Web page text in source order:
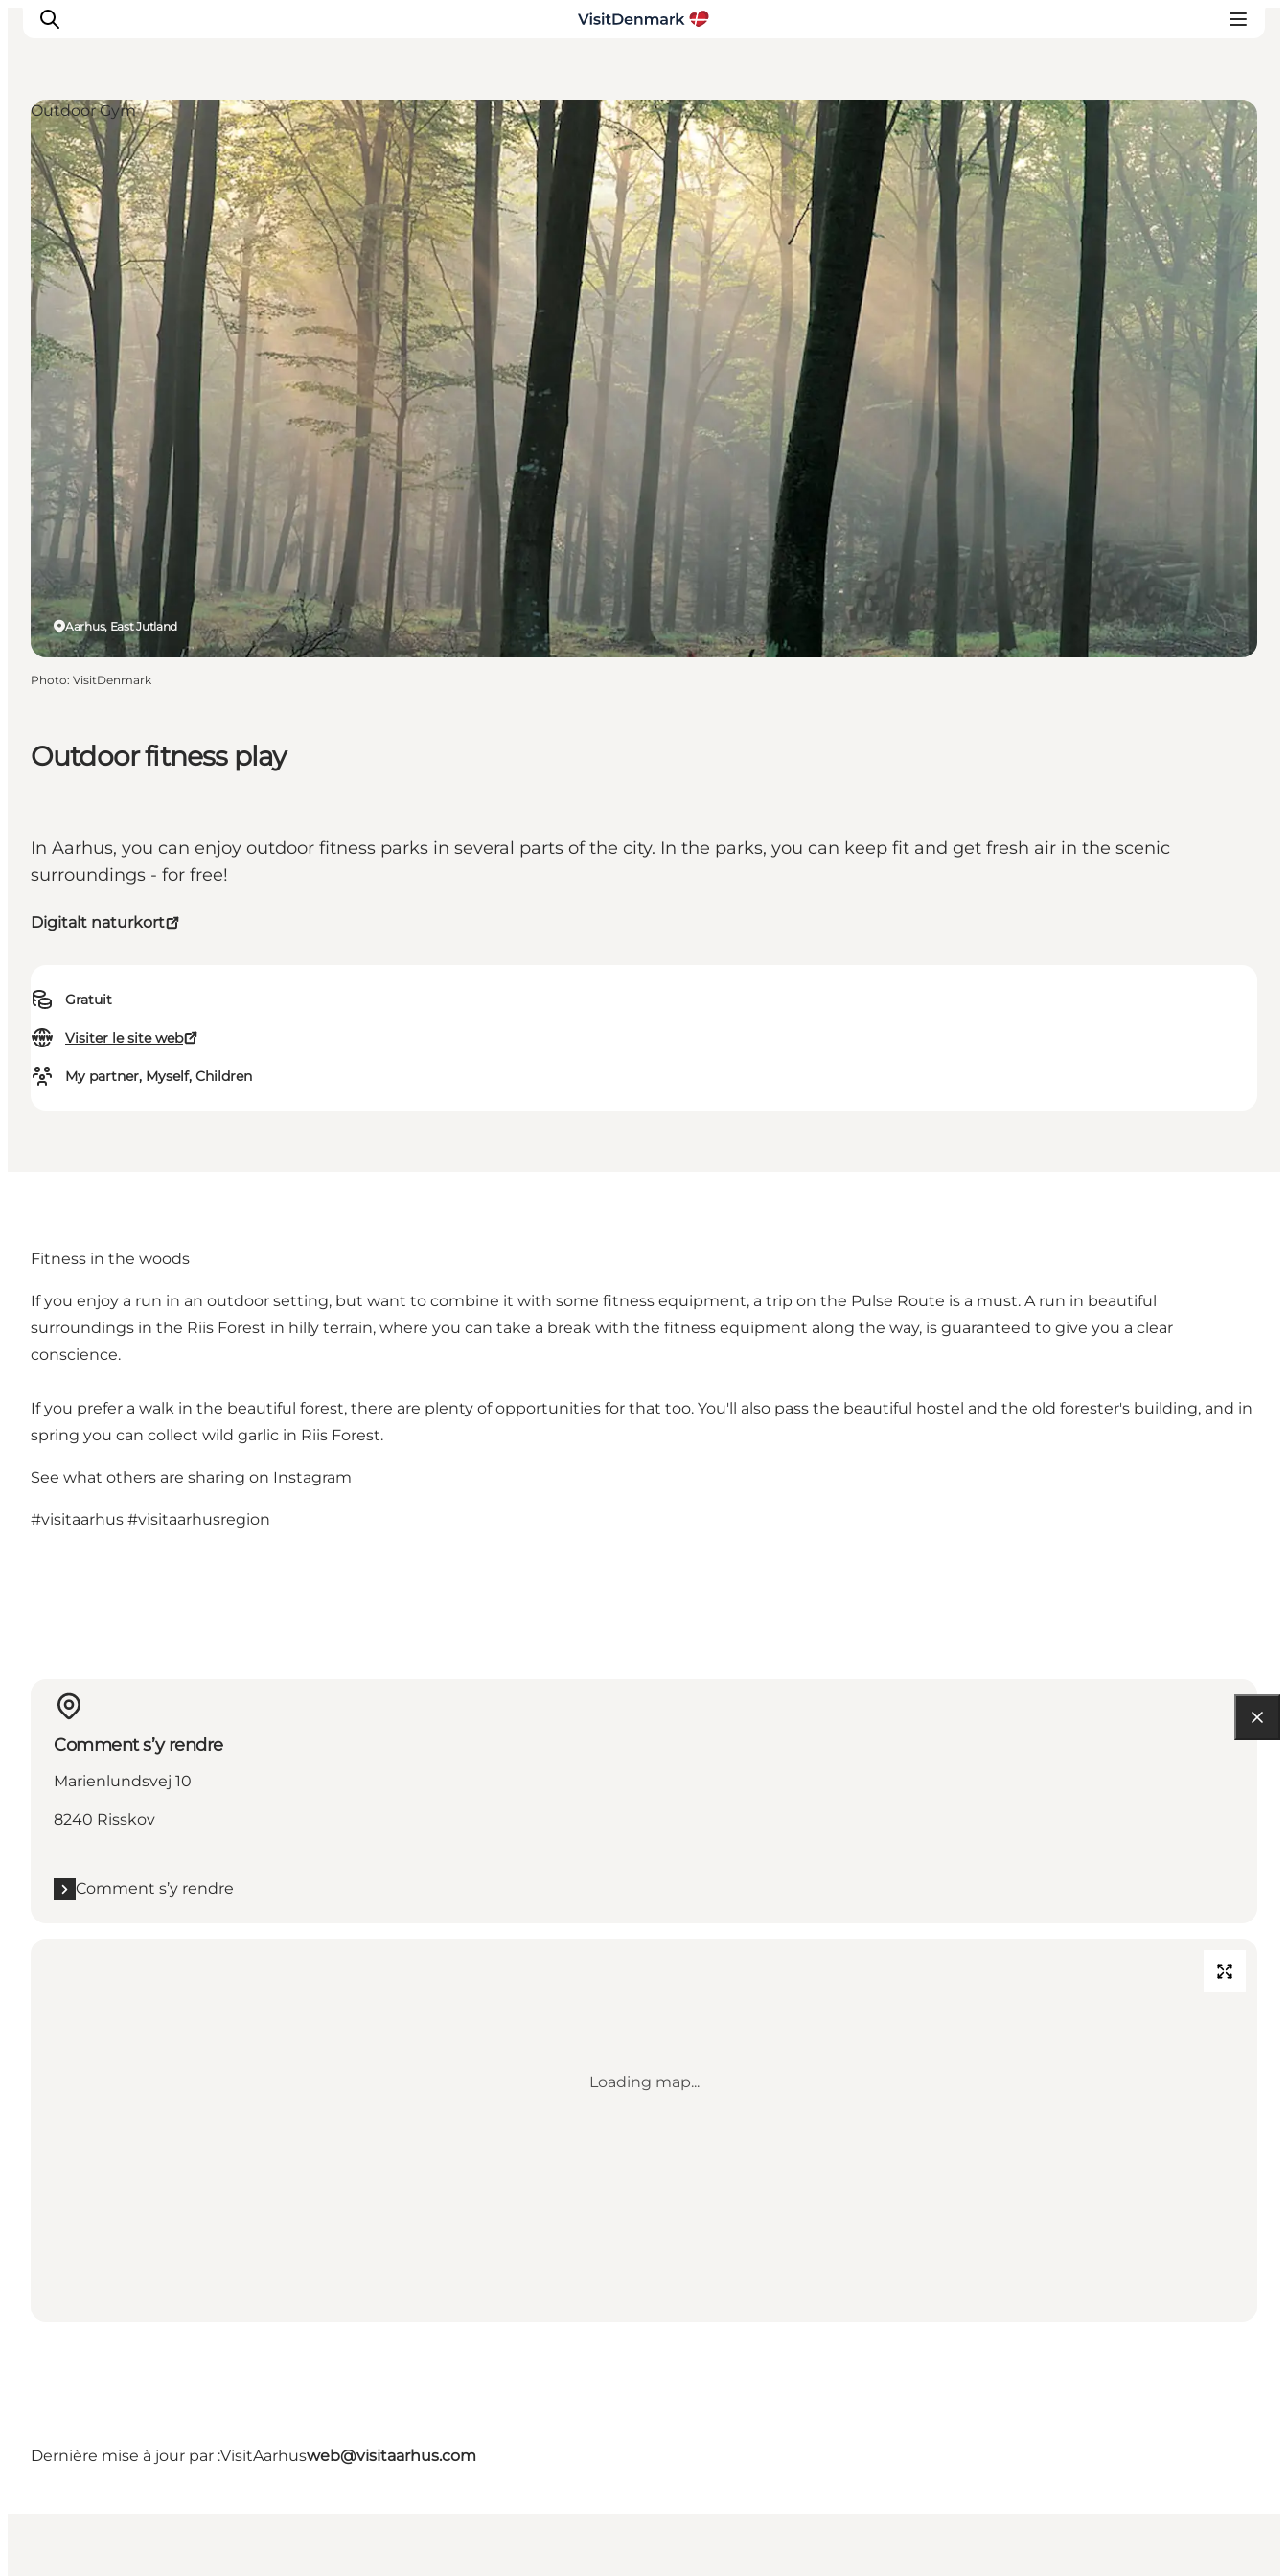
Inspirations
Destinations
Quoi faire
Hébergements
Planifiez votre voyage
Outdoor fitness play
In Aarhus, you can enjoy outdoor fitness parks in several parts of the city. In the parks, you can keep fit and get fresh air in the scenic
surroundings - for free!
Digitalt naturkort
Gratuit
Visiter le site web
My partner, Myself, Children
Aarhus, East Jutland
Outdoor Gym
Photo: VisitDenmark
Fitness in the woods
If you enjoy a run in an outdoor setting, but want to combine it with some fitness equipment, a trip on the Pulse Route is a must. A run in beautiful
surroundings in the Riis Forest in hilly terrain, where you can take a break with the fitness equipment along the way, is guaranteed to give you a clear
conscience.
If you prefer a walk in the beautiful forest, there are plenty of opportunities for that too. You'll also pass the beautiful hostel and the old forester's building, and in
spring you can collect wild garlic in Riis Forest.
See what others are sharing on Instagram
#visitaarhus #visitaarhusregion
Comment s’y rendre
Marienlundsvej 10
8240 Risskov
Comment s’y rendre
Loading map...
Dernière mise à jour par :VisitAarhusweb@visitaarhus.com